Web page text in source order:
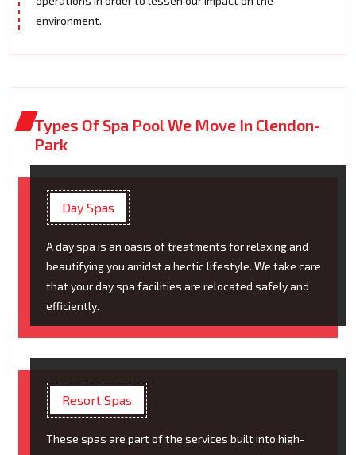
environment.
Types Of Spa Pool We Move In Clendon-
Park
Day Spas
A day spa is an oasis of treatments for relaxing and
beautifying you amidst a hectic lifestyle. We take care
that your day spa facilities are relocated safely and
efficiently.
Resort Spas
These spas are part of the services built into high-